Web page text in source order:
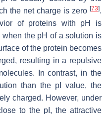
the net charge is zero [73].
of proteins with pH is
the pH of a solution is
of the protein becomes
resulting in a repulsive
In contrast, in the
than the pI value, the
charged. However, under
to the pI, the attractive